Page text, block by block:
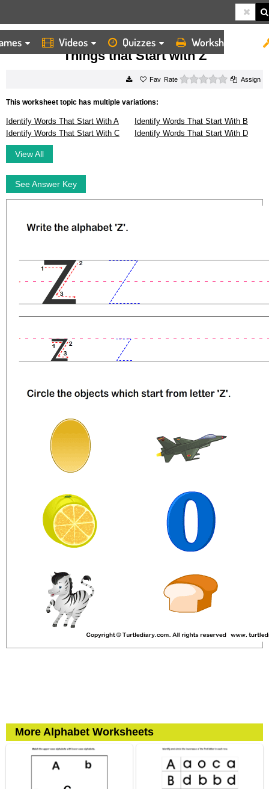
Videos Quizzes Worksheets
HOME WORKSHEETS THINGS THAT START WITH Z
Things that Start with Z
Rate 0 starsAssign
This worksheet topic has multiple variations:
Identify Words That Start With A
Identify Words That Start With B
Identify Words That Start With C
Identify Words That Start With D
View All
See Answer Key
More Alphabet Worksheets